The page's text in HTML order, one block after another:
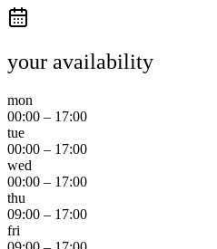
your availability
mon
00:00 – 17:00
tue
00:00 – 17:00
wed
00:00 – 17:00
thu
09:00 – 17:00
fri